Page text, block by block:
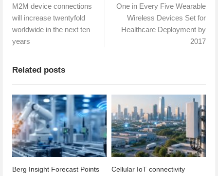
M2M device connections
will increase twentyfold
worldwide in the next ten
years
One in Every Five Wearable
Wireless Devices Set for
Healthcare Deployment by
2017
Related posts
Berg Insight Forecast Points Cellular IoT connectivity